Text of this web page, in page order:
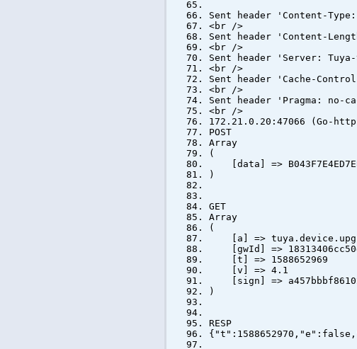
Sent header 'Content-
<br />
Sent header 'Content-
<br />
Sent header 'Server: Tuya-
<br />
Sent header 'Cache-
<br />
Sent header 'Pragma: no-
<br />
172.21.0.20:47066 (Go-
POST
Array
(
[data] =>
)
GET
Array
(
[a] =>
[gwId] =>
[t] => 1588652969
[v] => 4.1
[sign] =>
)
RESP